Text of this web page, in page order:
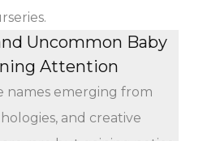
Uncommon Baby
Attention
names emerging from
and creative